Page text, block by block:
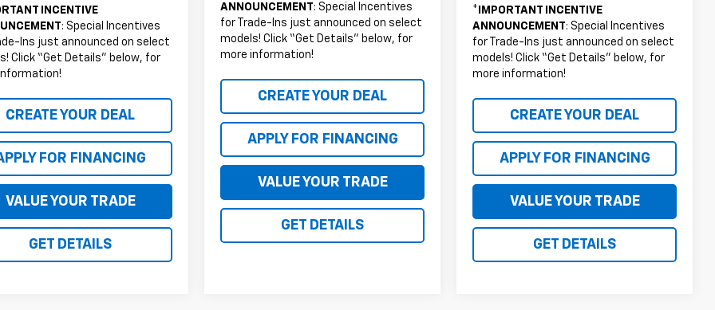
INCENTIVE
: Special Incentives
Ins just announced on select
Click “Get Details” below, for
CREATE YOUR DEAL
FOR FINANCING
VALUE YOUR TRADE
GET DETAILS
ANNOUNCEMENT: Special Incentives
for Trade-Ins just announced on select
models! Click “Get Details” below, for
more information!
CREATE YOUR DEAL
APPLY FOR FINANCING
VALUE YOUR TRADE
GET DETAILS
* IMPORTANT INCENTIVE
ANNOUNCEMENT: Special Incentives
for Trade-Ins just announced on select
models! Click “Get Details” below, for
more information!
CREATE YOUR DEAL
APPLY FOR FINANCING
VALUE YOUR TRADE
GET DETAILS